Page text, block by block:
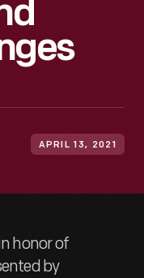
APRIL 13, 2021
honor of
by